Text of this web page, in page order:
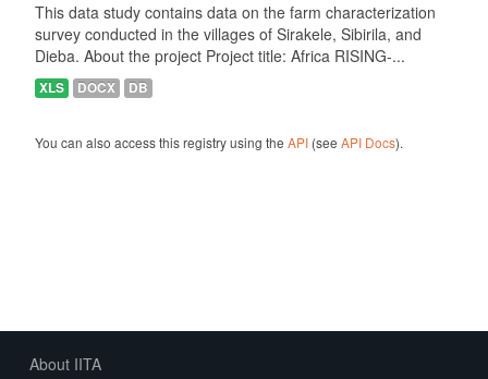
This data study contains data on the farm characterization
survey conducted in the villages of Sirakele, Sibirila, and
Dieba. About the project Project title: Africa RISING-...
XLS DOCX DB
You can also access this registry using the API(see API Docs).
About IITA